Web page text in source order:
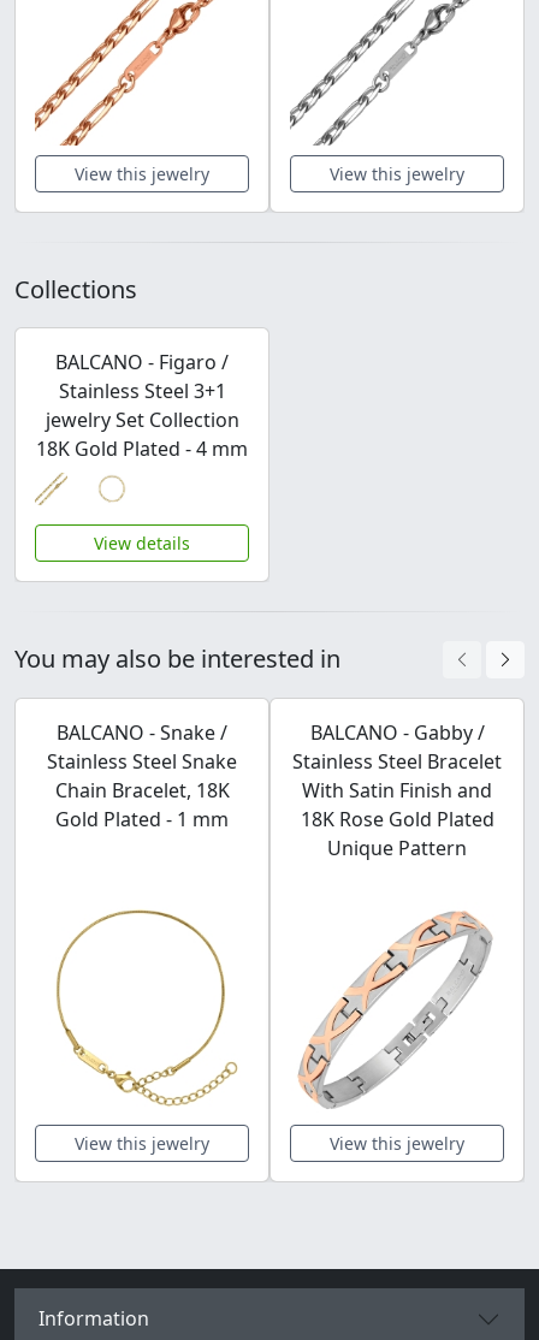
View this jewelry View this jewelry
Collections
BALCANO - Figaro /
Stainless Steel 3+1
jewelry Set Collection
18K Gold Plated - 4 mm
View details
You may also be interested in
BALCANO - Snake /
Stainless Steel Snake
Chain Bracelet, 18K
Gold Plated - 1 mm
View this jewelry
BALCANO - Gabby /
Stainless Steel Bracelet
With Satin Finish and
18K Rose Gold Plated
Unique Pattern
View this jewelry
Information